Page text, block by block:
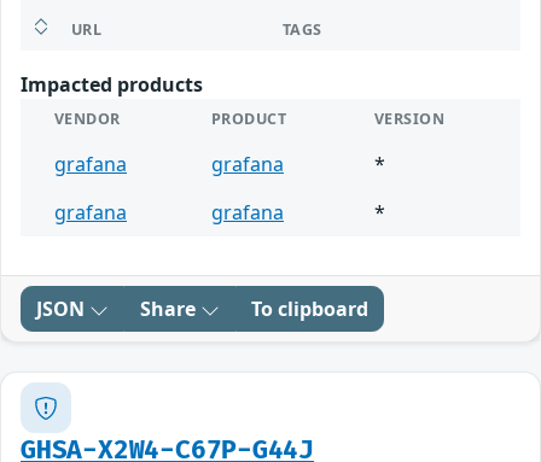
URL TAGS
Impacted products
VENDOR PRODUCT VERSION
grafana grafana
*
grafana
grafana *
JSON Share To clipboard
GHSA-X2W4-C67P-G44J